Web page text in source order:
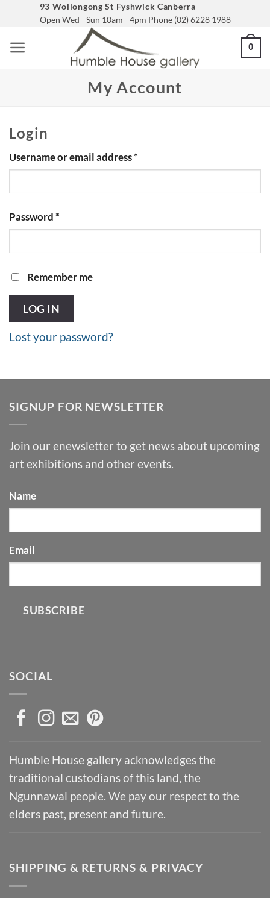
content
93 Wollongong St Fyshwick Canberra
Open Wed - Sun 10am - 4pm Phone (02) 6228 1988
0
My Account
Login
Username or email address*
Password*
Remember me
LOG IN
Lost your password?
SIGNUP FOR NEWSLETTER
Join our enewsletter to get news about upcoming
art exhibitions and other events.
Name
Email
SUBSCRIBE
SOCIAL
Humble House gallery acknowledges the
traditional custodians of this land, the
Ngunnawal people. We pay our respect to the
elders past, present and future.
SHIPPING & RETURNS & PRIVACY